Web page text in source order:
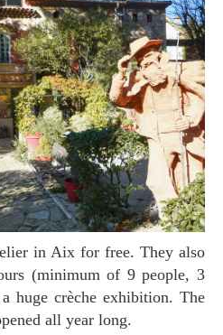
(minimum of 9 people, 3
huge crèche exhibition. The
all year long.